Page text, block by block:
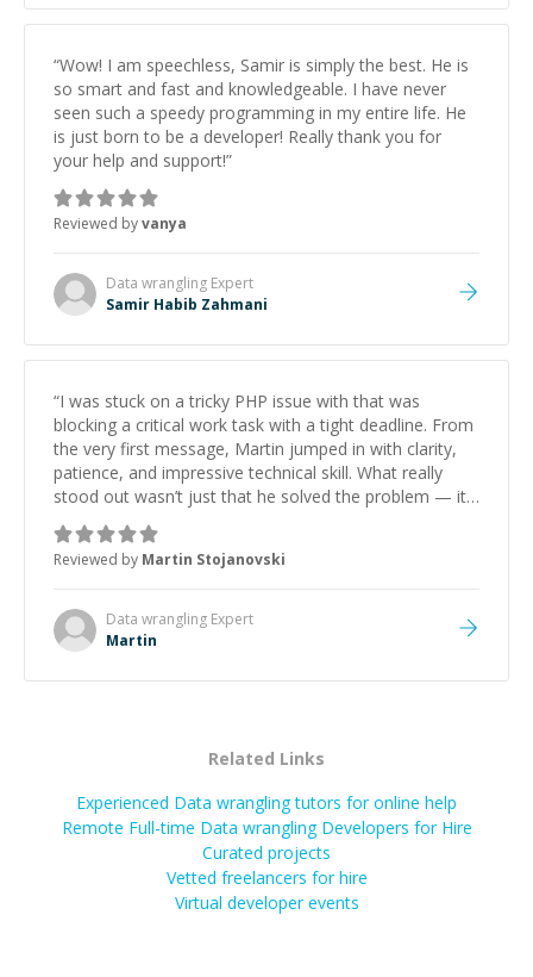
“Wow! I am speechless, Samir is simply the best. He is
so smart and fast and knowledgeable. I have never
seen such a speedy programming in my entire life. He
is just born to be a developer! Really thank you for
your help and support!”
Reviewed byvanya
Data wrangling Expert
Samir Habib Zahmani
“I was stuck on a tricky PHP issue with that was
blocking a critical work task with a tight deadline. From
the very first message, Martin jumped in with clarity,
patience, and impressive technical skill. What really
stood out wasn’t just that he solved the problem — it
was how fast he solved it. He took the time to explain
the root cause, His communication was excellent,
proactive, and genuinely collaborative. Beyond the
technical expertise, his positive attitude and initiative
made the whole experience refreshing. He went the
extra mile to make sure the solution was clean and
Reviewed by Martin Stojanovski
Data wrangling Expert
Martin
Related Links
Experienced Data wrangling tutors for online help
Remote Full-time Data wrangling Developers for Hire
Curated projects
Vetted freelancers for hire
Virtual developer events